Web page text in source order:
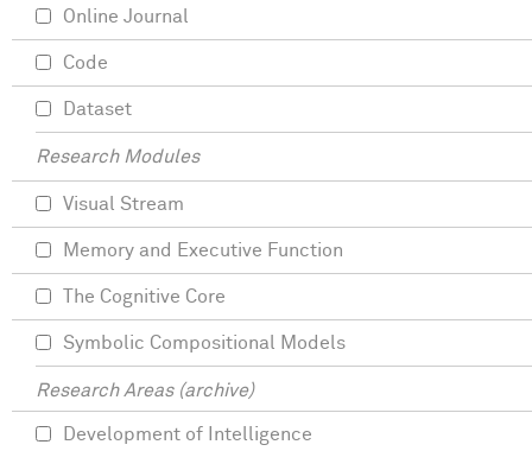
Online Journal
Code
Dataset
Research Modules
Visual Stream
Memory and Executive Function
The Cognitive Core
Symbolic Compositional Models
Research Areas (archive)
Development of Intelligence